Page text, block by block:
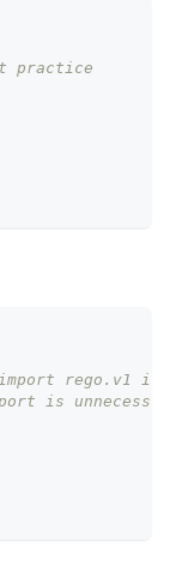
practice
rego.v1
is